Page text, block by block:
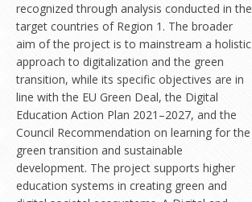
recognized through analysis conducted in the
target countries of Region 1. The broader
aim of the project is to mainstream a holistic
approach to digitalization and the green
transition, while its specific objectives are in
line with the EU Green Deal, the Digital
Education Action Plan 2021–2027, and the
Council Recommendation on learning for the
green transition and sustainable
development. The project supports higher
education systems in creating green and